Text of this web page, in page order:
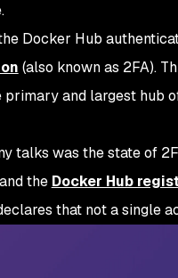
Docker Hub
(also known as 2FA).
and largest hub
talks was the state of
the Docker Hub
that not a single